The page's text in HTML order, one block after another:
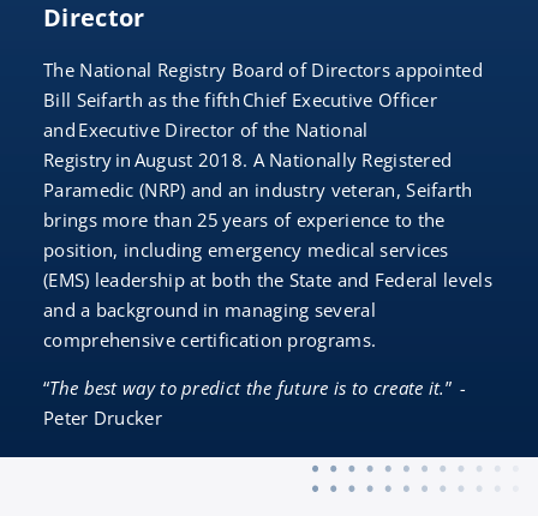
Director
The National Registry Board of Directors appointed
Bill Seifarth as the fifth Chief Executive Officer
and Executive Director of the National
Registry in August 2018. A Nationally Registered
Paramedic (NRP) and an industry veteran, Seifarth
brings more than 25 years of experience to the
position, including emergency medical services
(EMS) leadership at both the State and Federal levels
and a background in managing several
comprehensive certification programs.
“The best way to predict the future is to create it.” -
Peter Drucker